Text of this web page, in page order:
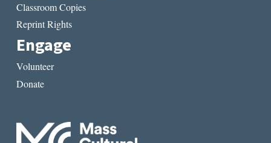
Classroom Copies
Reprint Rights
Engage
Volunteer
Donate